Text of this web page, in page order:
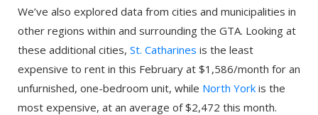
We’ve also explored data from cities and municipalities in
other regions within and surrounding the GTA. Looking at
these additional cities, St. Catharines is the least
expensive to rent in this February at $1,586/month for an
unfurnished, one-bedroom unit, while North York is the
most expensive, at an average of $2,472 this month.